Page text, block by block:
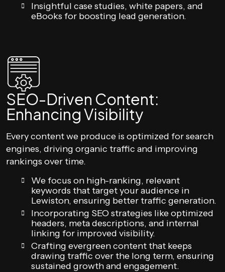
Insightful case studies, white papers, and
eBooks for boosting lead generation.
SEO-Driven Content:
Enhancing Visibility
Every content we produce is optimized for search
engines, driving organic traffic and improving
rankings over time.
We focus on high-ranking, relevant
keywords that target your audience in
Lewiston, ensuring better traffic generation.
Incorporating SEO strategies like optimized
headers, meta descriptions, and internal
linking for improved visibility.
Crafting evergreen content that keeps
drawing traffic over the long term, ensuring
sustained growth and engagement.